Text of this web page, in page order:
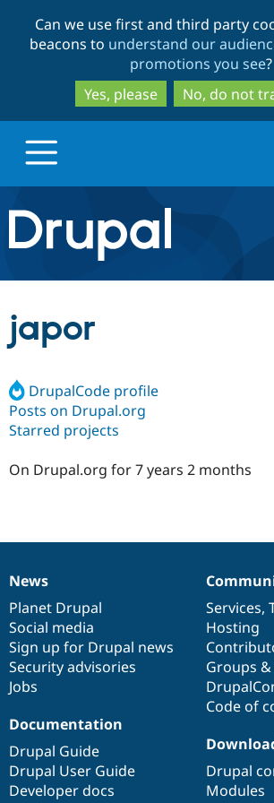
to
main
content
to
search
Can we use first and third party
beacons to understand our
promotions you see?
Yes, please
No, do not
Drupal.org home
Discover Drupal
Build with Drupal
Partners & Services
japor
DrupalCode profile
Posts on Drupal.org
Starred projects
On Drupal.org for 7 years 2 months
News
items
News
Planet Drupal
Social media
Sign up for Drupal news
Security advisories
Jobs
Our
community
Services,
Hosting
Groups
Code of
Documentation
Documentation
Drupal Guide
Drupal User Guide
Developer docs
Drupal
code
base
Drupal
Modules
Governance
of
community